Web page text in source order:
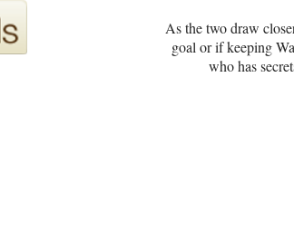
As the two draw
goal or if keeping
who has